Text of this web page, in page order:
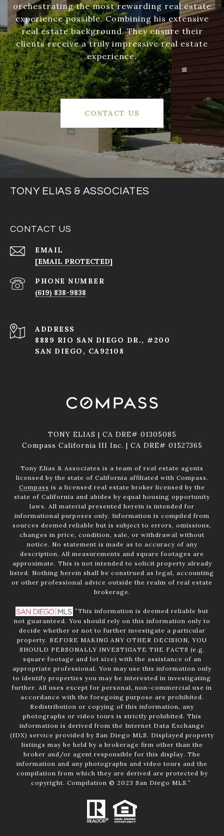
orchestrating the most rewarding real estate
experience possible. Combining his extensive
real estate background. They ensure their
clients receive a truly impressive real estate
experience.
CONTACT US
TONY ELIAS & ASSOCIATES
CONTACT US
EMAIL
[EMAIL PROTECTED]
PHONE NUMBER
(619) 838-9838
ADDRESS
8889 RIO SAN DIEGO DR., #200
SAN DIEGO, CA92108
TONY ELIAS | CA DRE# 01305085
Compass California III Inc. | CA DRE# 01527365
Tony Elias & Associates is a team of real estate agents
licensed by the state of California affiliated with Compass.
Compass is a licensed real estate broker licensed by the
state of California and abides by equal housing opportunity
laws. All material presented herein is intended for
informational purposes only. Information is compiled from
sources deemed reliable but is subject to errors, omissions,
changes in price, condition, sale, or withdrawal without
notice. No statement is made as to accuracy of any
description. All measurements and square footages are
approximate. This is not intended to solicit property already
listed. Nothing herein shall be construed as legal, accounting
or other professional advice outside the realm of real estate
brokerage.
”This information is deemed reliable but
not guaranteed. You should rely on this information only to
decide whether or not to further investigate a particular
property. BEFORE MAKING ANY OTHER DECISION, YOU
SHOULD PERSONALLY INVESTIGATE THE FACTS (e.g.
square footage and lot size) with the assistance of an
appropriate professional. You may use this information only
to identify properties you may be interested in investigating
further. All uses except for personal, non-commercial use in
accordance with the foregoing purpose are prohibited.
Redistribution or copying of this information, any
photographs or video tours is strictly prohibited. This
information is derived from the Internet Data Exchange
(IDX) service provided by San Diego MLS. Displayed property
listings may be held by a brokerage firm other than the
broker and/or agent responsible for this display. The
information and any photographs and video tours and the
compilation from which they are derived are protected by
copyright. Compilation © 2023 San Diego MLS.”